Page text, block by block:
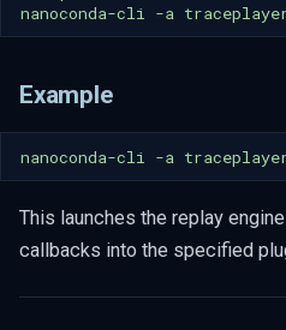
nanoconda-cli -a
Example
nanoconda-cli -a
This launches the replay
callbacks into the specified